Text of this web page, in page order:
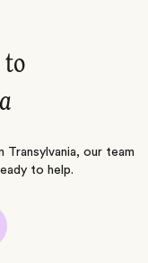
to
our team
to help.